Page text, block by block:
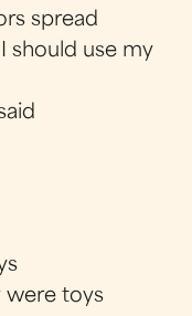
spread
should use my
were toys